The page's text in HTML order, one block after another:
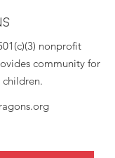
nonprofit
community for